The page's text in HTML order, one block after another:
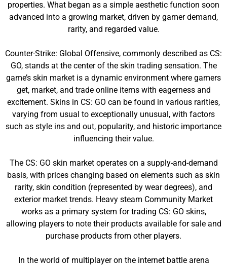
properties. What began as a simple aesthetic function soon
advanced into a growing market, driven by gamer demand,
rarity, and regarded value.
Counter-Strike: Global Offensive, commonly described as CS:
GO, stands at the center of the skin trading sensation. The
game’s skin market is a dynamic environment where gamers
get, market, and trade online items with eagerness and
excitement. Skins in CS: GO can be found in various rarities,
varying from usual to exceptionally unusual, with factors
such as style ins and out, popularity, and historic importance
influencing their value.
The CS: GO skin market operates on a supply-and-demand
basis, with prices changing based on elements such as skin
rarity, skin condition (represented by wear degrees), and
exterior market trends. Heavy steam Community Market
works as a primary system for trading CS: GO skins,
allowing players to note their products available for sale and
purchase products from other players.
In the world of multiplayer on the internet battle arena